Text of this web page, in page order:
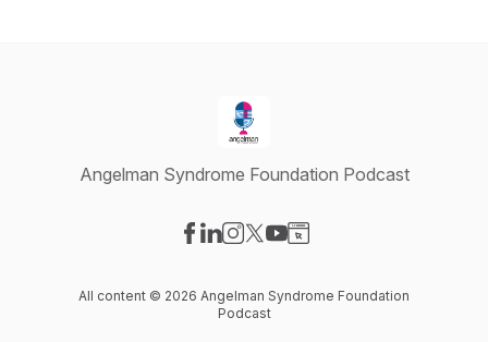
Angelman Syndrome Foundation Podcast
All content © 2026 Angelman Syndrome Foundation
Podcast